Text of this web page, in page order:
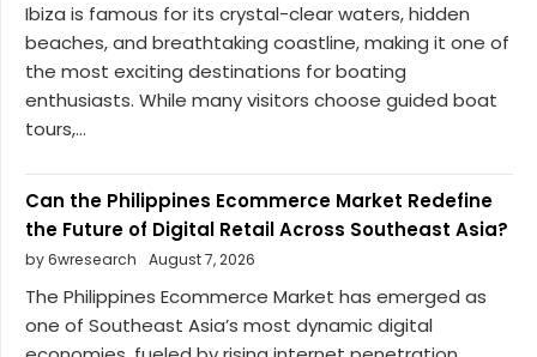
Ibiza is famous for its crystal-clear waters, hidden
beaches, and breathtaking coastline, making it one of
the most exciting destinations for boating
enthusiasts. While many visitors choose guided boat
tours,...
Can the Philippines Ecommerce Market Redefine
the Future of Digital Retail Across Southeast Asia?
by 6wresearch August 7, 2026
The Philippines Ecommerce Market has emerged as
one of Southeast Asia’s most dynamic digital